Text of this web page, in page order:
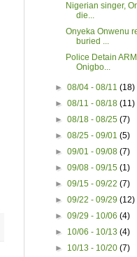
Nigerian singer,
die...
Onyeka Onwenu
buried ...
Police Detain
Onigbo...
►08/04 - 08/11(18)
►08/11 - 08/18(11)
►08/18 - 08/25(7)
►08/25 - 09/01(5)
►09/01 - 09/08(7)
►09/08 - 09/15(1)
►09/15 - 09/22(7)
►09/22 - 09/29(12)
►09/29 - 10/06(4)
► 10/06 - 10/13(4)
► 10/13 - 10/20(7)